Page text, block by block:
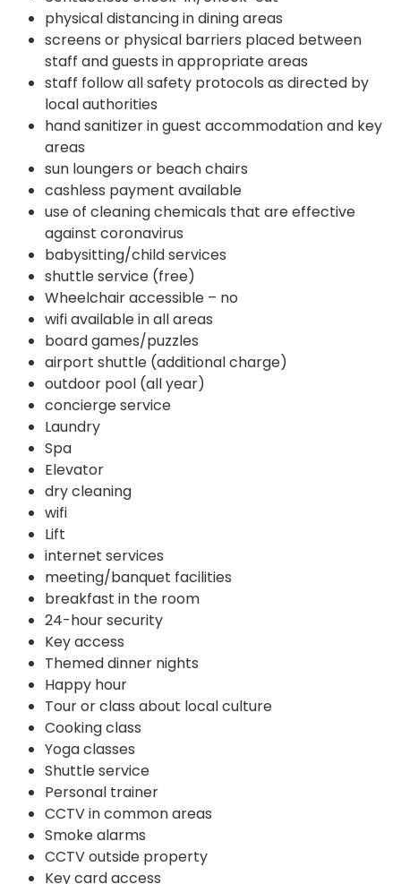
physical distancing in dining areas
screens or physical barriers placed between
staff and guests in appropriate areas
staff follow all safety protocols as directed by
local authorities
hand sanitizer in guest accommodation and key
areas
sun loungers or beach chairs
cashless payment available
use of cleaning chemicals that are effective
against coronavirus
babysitting/child services
shuttle service (free)
Wheelchair accessible – no
wifi available in all areas
board games/puzzles
airport shuttle (additional charge)
outdoor pool (all year)
concierge service
Laundry
Spa
Elevator
dry cleaning
wifi
Lift
internet services
meeting/banquet facilities
breakfast in the room
24-hour security
Key access
Themed dinner nights
Happy hour
Tour or class about local culture
Cooking class
Yoga classes
Shuttle service
Personal trainer
CCTV in common areas
Smoke alarms
CCTV outside property
Key card access